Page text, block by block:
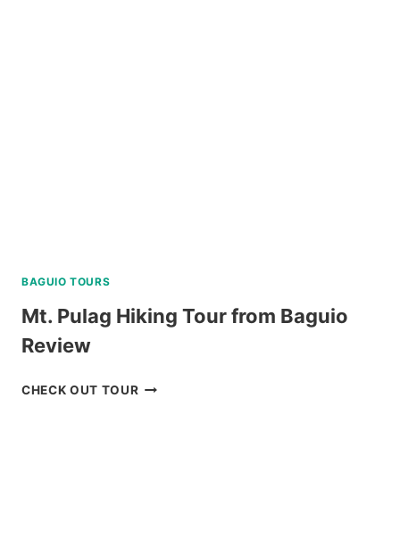
BAGUIO TOURS
Mt. Pulag Hiking Tour from Baguio
Review
CHECK OUT TOURMT.